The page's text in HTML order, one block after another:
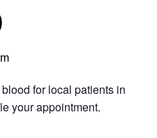
for local patients in
your appointment.